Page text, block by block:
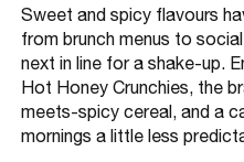
Sweet and spicy flavours
from brunch menus to
next in line for a shake-up.
Hot Honey Crunchies, the
meets-spicy cereal, and a
mornings a little less